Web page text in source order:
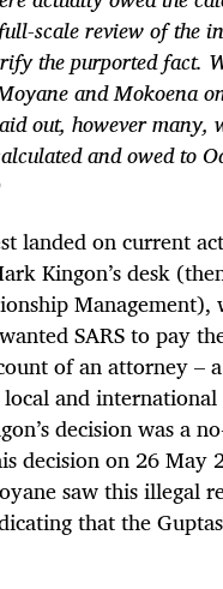
scale review of the
the purported fact.
and Mokoena
out, however many,
and owed to
landed on current
Kingon’s desk
Management),
SARS to pay
of an attorney –
and international
decision was a
decision on 26 May
saw this illegal
that the